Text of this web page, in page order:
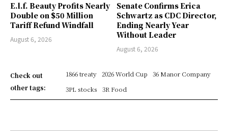
E.l.f. Beauty Profits Nearly
Double on $50 Million
Tariff Refund Windfall
August 6, 2026
Senate Confirms Erica
Schwartz as CDC Director,
Ending Nearly Year
Without Leader
August 6, 2026
Check out
other tags:
1866 treaty 2026 World Cup
36 Manor Company
3PL stocks
3R Food